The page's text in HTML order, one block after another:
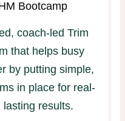
Bootcamp
coach-led Trim
that helps busy
by putting simple,
in place for real-
results.